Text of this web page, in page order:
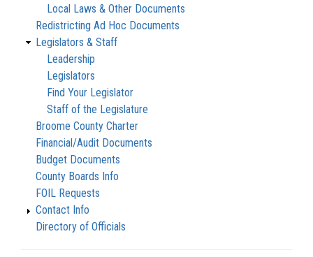
Local Laws & Other Documents
Redistricting Ad Hoc Documents
Legislators & Staff
Leadership
Legislators
Find Your Legislator
Staff of the Legislature
Broome County Charter
Financial/Audit Documents
Budget Documents
County Boards Info
FOIL Requests
Contact Info
Directory of Officials